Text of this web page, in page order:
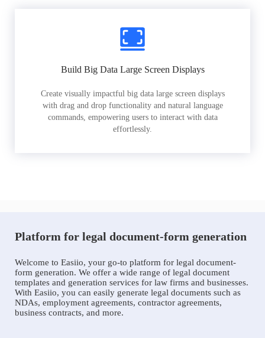
Build Big Data Large Screen Displays
Create visually impactful big data large screen displays
with drag and drop functionality and natural language
commands, empowering users to interact with data
effortlessly.
Platform for legal document-form generation
Welcome to Easiio, your go-to platform for legal document-
form generation. We offer a wide range of legal document
templates and generation services for law firms and businesses.
With Easiio, you can easily generate legal documents such as
NDAs, employment agreements, contractor agreements,
business contracts, and more.